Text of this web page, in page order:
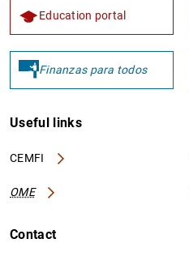
Education portal
Finanzas para todos
Useful links
CEMFI
OME
Contact